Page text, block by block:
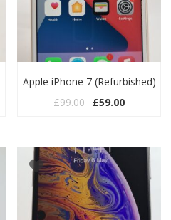
Apple iPhone 7 (Refurbished)
£99.00 Original price
£59.00Current